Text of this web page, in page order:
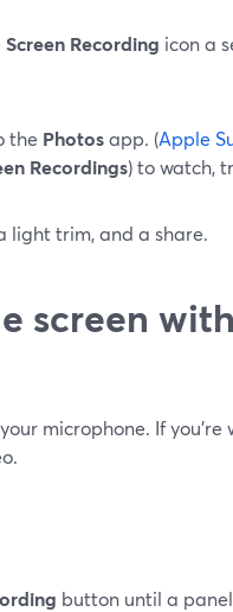
Screen Recording icon a
the Photosapp. (Apple
Recordings) to watch,
light trim, and a share.
screen with
microphone. If you’re
button until a